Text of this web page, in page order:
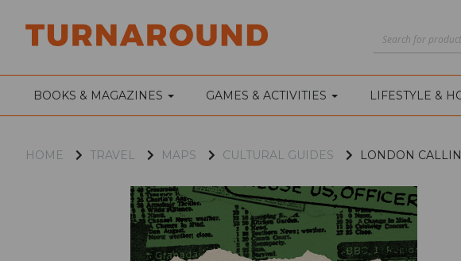
BOOKS & MAGAZINES GAMES & ACTIVITIES LIFESTYLE &
HOME TRAVEL MAPS CULTURAL GUIDES LONDON